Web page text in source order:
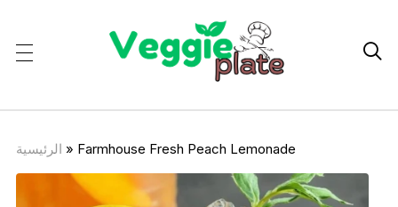

الرئيسية » Farmhouse Fresh Peach Lemonade